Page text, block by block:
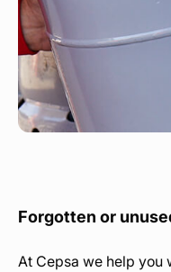
Forgotten or
At Cepsa we help you